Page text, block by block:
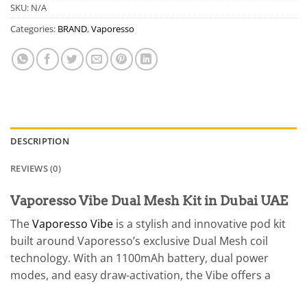
SKU: N/A
Categories: BRAND,Vaporesso
DESCRIPTION
REVIEWS (0)
Vaporesso Vibe Dual Mesh Kit in Dubai UAE
TheVaporesso Vibe is a stylish and innovative pod kit
built around Vaporesso’s exclusive Dual Mesh coil
technology. With an 1100mAh battery, dual power
modes, and easy draw-activation, the Vibe offers a